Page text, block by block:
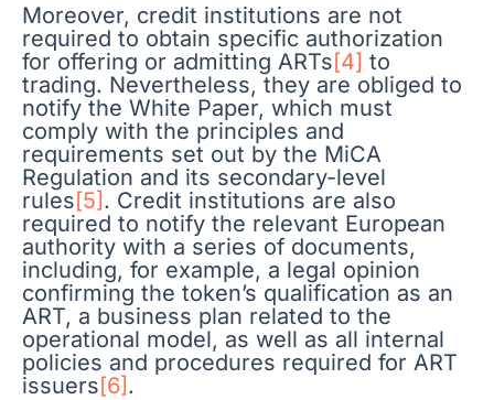
Moreover, credit institutions are not
required to obtain specific authorization
for offering or admitting ARTs[4] to
trading. Nevertheless, they are obliged to
notify the White Paper, which must
comply with the principles and
requirements set out by the MiCA
Regulation and its secondary-level
rules[5]. Credit institutions are also
required to notify the relevant European
authority with a series of documents,
including, for example, a legal opinion
confirming the token’s qualification as an
ART, a business plan related to the
operational model, as well as all internal
policies and procedures required for ART
issuers[6].